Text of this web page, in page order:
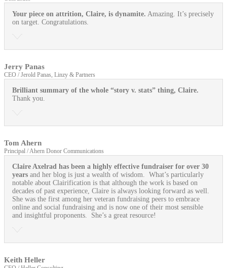
Your piece on attrition, Claire, is dynamite. Amazing. It’s precisely
on target. Congratulations.
Jerry Panas
CEO / Jerold Panas, Linzy & Partners
Brilliant summary of the whole “story v. stats” thing, Claire.
Thank you.
Tom Ahern
Principal / Ahern Donor Communications
Claire Axelrad has been a highly effective fundraiser for over 30
years and her blog is just a wealth of wisdom. What’s particularly
notable about Clairification is that although the work is based on
decades of past experience, Claire is always looking forward as well.
She was the first among her veteran fundraising peers to embrace
online and social fundraising and is now one of their most sensible
and insightful proponents. She’s a great resource!
Keith Heller